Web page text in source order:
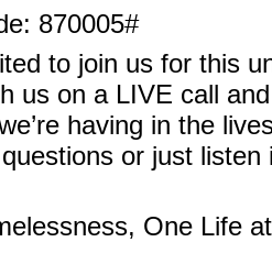
870005#
to join us for this
us on a LIVE call
having in the
or just listen
One Life